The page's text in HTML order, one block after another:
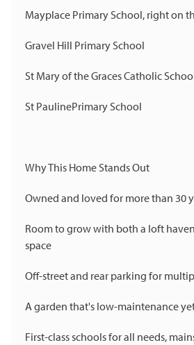
Mayplace Primary School, right on
Gravel Hill Primary School
St Mary of the Graces Catholic
St PaulinePrimary School
Why This Home Stands Out
Owned and loved for more than 30
Room to grow with both a loft
space
Off-street and rear parking for
A garden that's low-maintenance
First-class schools for all needs,